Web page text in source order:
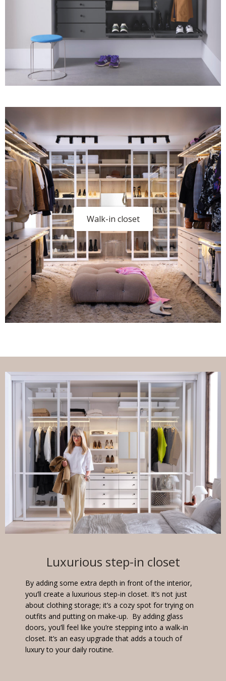
Walk-in closet
Luxurious step-in closet
By adding some extra depth in front of the interior,
you’ll create a luxurious step-in closet. It’s not just
about clothing storage; it’s a cozy spot for trying on
outfits and putting on make-up. By adding glass
doors, you’ll feel like you’re stepping into a walk-in
closet. It’s an easy upgrade that adds a touch of
luxury to your daily routine.